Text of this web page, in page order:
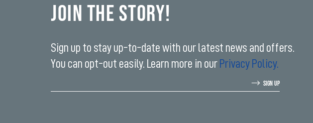
Join the Story!
Sign up to stay up-to-date with our latest news and offers.
You can opt-out easily. Learn more in our Privacy Policy.
SIGN UP